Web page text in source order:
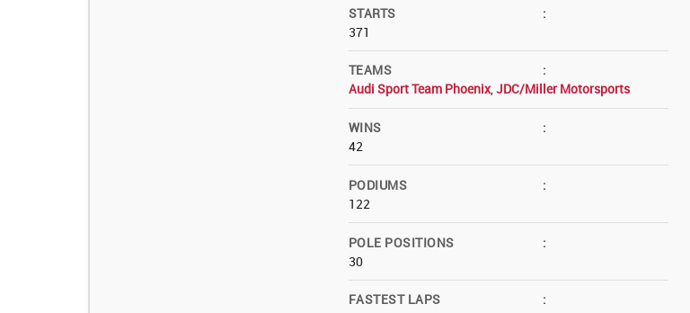
STARTS
:
371
TEAMS
:
Audi Sport Team Phoenix,JDC/Miller Motorsports
WINS
:
42
PODIUMS
:
122
POLE POSITIONS
:
30
FASTEST LAPS
: